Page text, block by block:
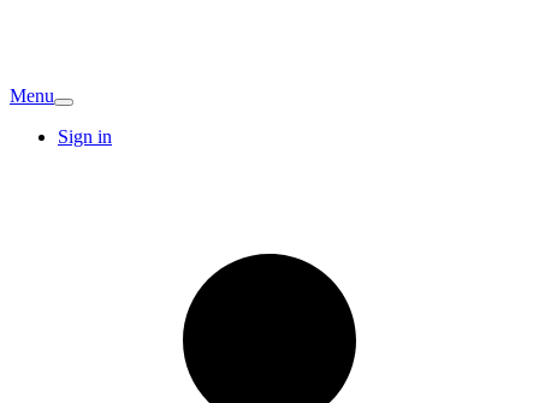
Menu
Sign in